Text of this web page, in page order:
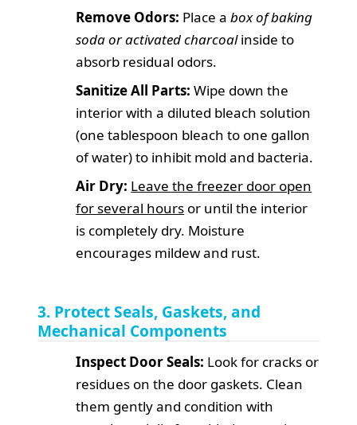
Remove Odors: Place abox of baking
soda or activated charcoalinside to
absorb residual odors.
Sanitize All Parts: Wipe down the
interior with a diluted bleach solution
(one tablespoon bleach to one gallon
of water) to inhibit mold and bacteria.
Air Dry: Leave the freezer door open
for several hours or until the interior
is completely dry. Moisture
encourages mildew and rust.
3. Protect Seals, Gaskets, and
Mechanical Components
Inspect Door Seals: Look for cracks or
residues on the door gaskets. Clean
them gently and condition with